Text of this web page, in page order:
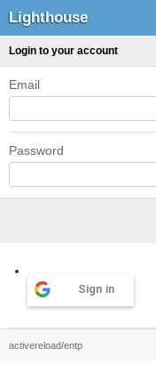
Lighthouse
Login to your account
Email
Password
Sign in
activereload/entp